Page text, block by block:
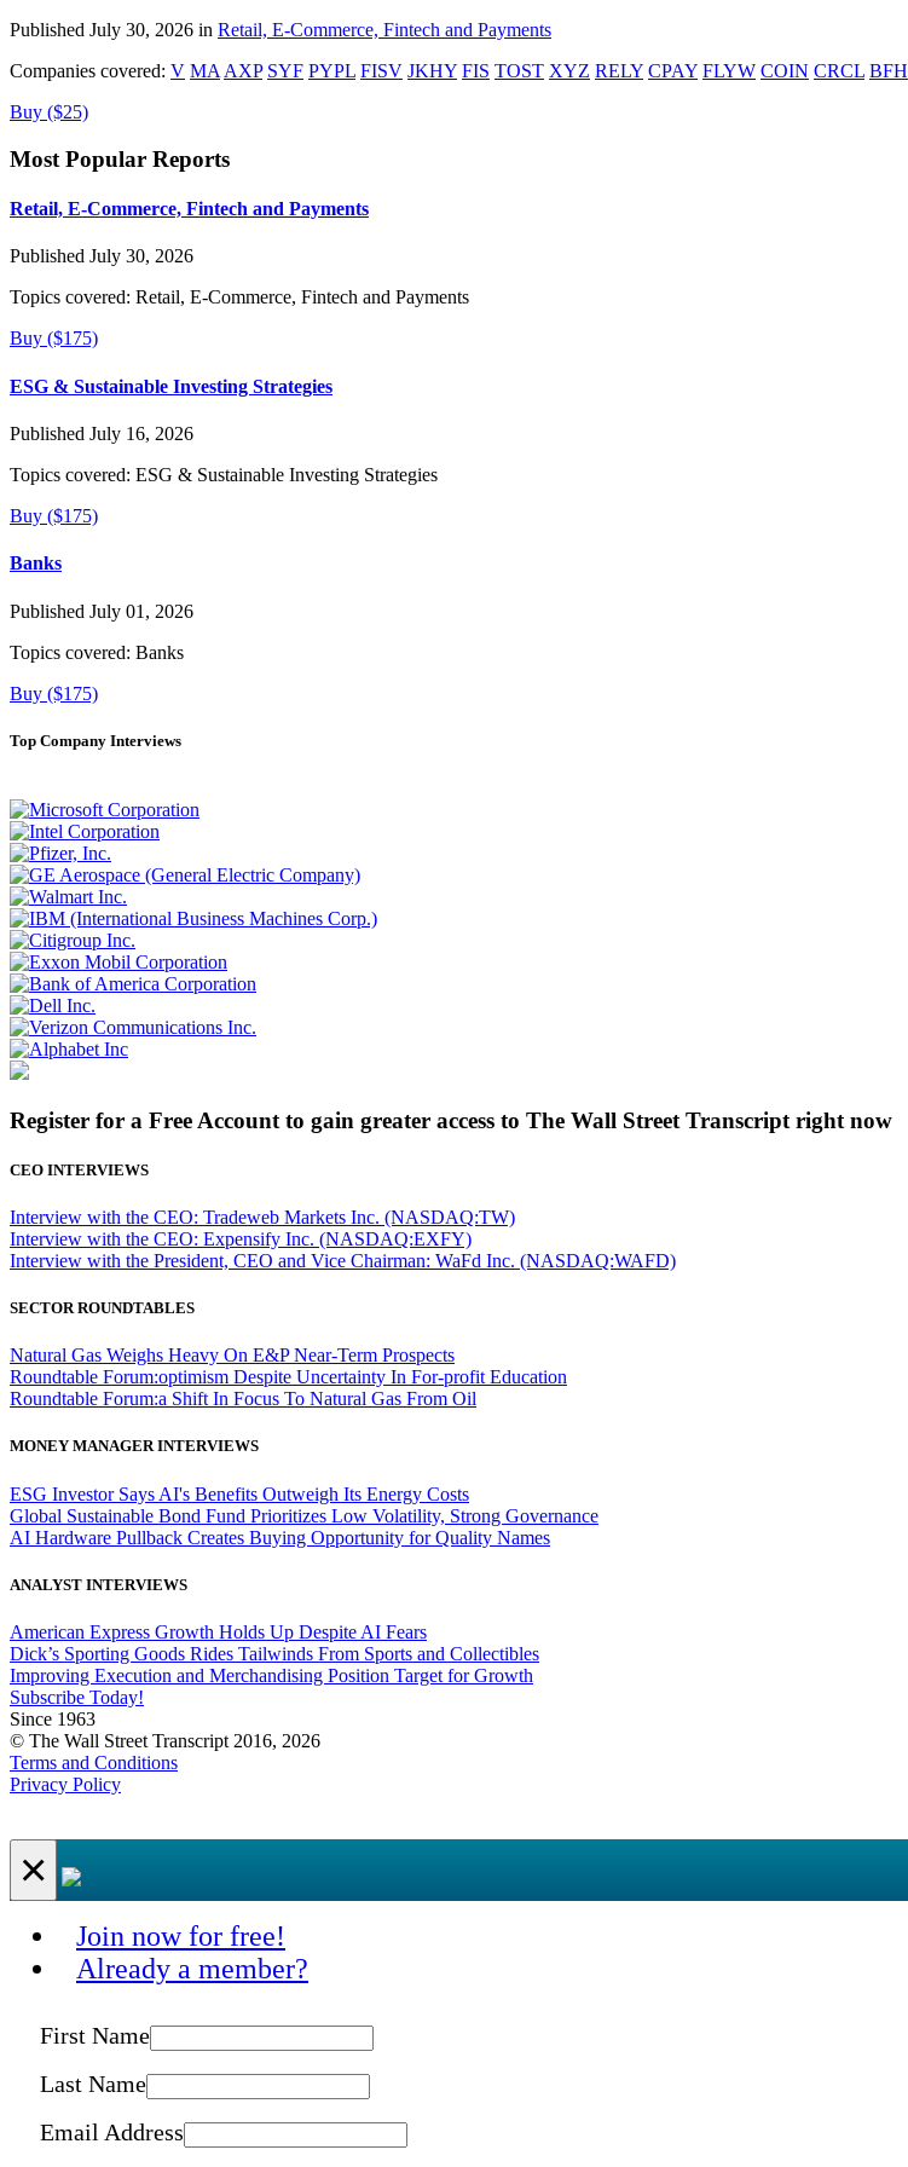
Published July 30, 2026 in Retail, E-Commerce, Fintech and Payments
Companies covered: V MA AXP SYF PYPL FISV JKHY FIS TOST XYZ RELY CPAY FLYW COIN CRCL BFH
Buy ($25)
Most Popular Reports
Retail, E-Commerce, Fintech and Payments
Published July 30, 2026
Topics covered: Retail, E-Commerce, Fintech and Payments
Buy ($175)
ESG & Sustainable Investing Strategies
Published July 16, 2026
Topics covered: ESG & Sustainable Investing Strategies
Buy ($175)
Banks
Published July 01, 2026
Topics covered: Banks
Buy ($175)
Top Company Interviews
Register for a Free Account to gain greater access to The Wall Street Transcript right now
CEO INTERVIEWS
Interview with the CEO: Tradeweb Markets Inc. (NASDAQ:TW)
Interview with the CEO: Expensify Inc. (NASDAQ:EXFY)
Interview with the President, CEO and Vice Chairman: WaFd Inc. (NASDAQ:WAFD)
SECTOR ROUNDTABLES
Natural Gas Weighs Heavy On E&P Near-Term Prospects
Roundtable Forum:optimism Despite Uncertainty In For-profit Education
Roundtable Forum:a Shift In Focus To Natural Gas From Oil
MONEY MANAGER INTERVIEWS
ESG Investor Says AI's Benefits Outweigh Its Energy Costs
Global Sustainable Bond Fund Prioritizes Low Volatility, Strong Governance
AI Hardware Pullback Creates Buying Opportunity for Quality Names
ANALYST INTERVIEWS
American Express Growth Holds Up Despite AI Fears
Dick’s Sporting Goods Rides Tailwinds From Sports and Collectibles
Improving Execution and Merchandising Position Target for Growth
Subscribe Today!
Since 1963
© The Wall Street Transcript 2016, 2026
Terms and Conditions
Privacy Policy
×
Join now for free!
Already a member?
First Name
Last Name
Email Address